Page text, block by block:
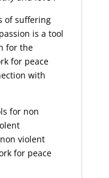
of suffering
is a tool
for the
for peace
with
for non
violent
for peace